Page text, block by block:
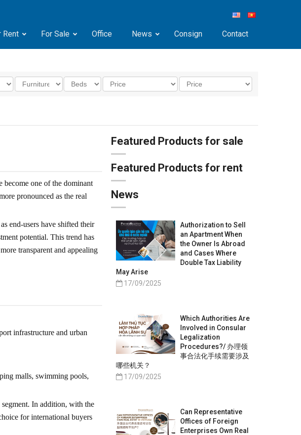
Rent For Sale Office News Consign Contact
become one of the dominant
pronounced as the real
end-users have shifted their
potential. This trend has
transparent and appealing
infrastructure and urban
malls, swimming pools,
In addition, with the
for international buyers
Featured Products for sale
Featured Products for rent
News
Authorization to Sell
an Apartment When
the Owner Is Abroad
and Cases Where
Double Tax Liability
May Arise
17/09/2025
Which Authorities Are
Involved in Consular
Legalization
Procedures?/ 办理领
事合法化手续需要涉及
哪些机关？
17/09/2025
Can Representative
Offices of Foreign
Enterprises Own Real